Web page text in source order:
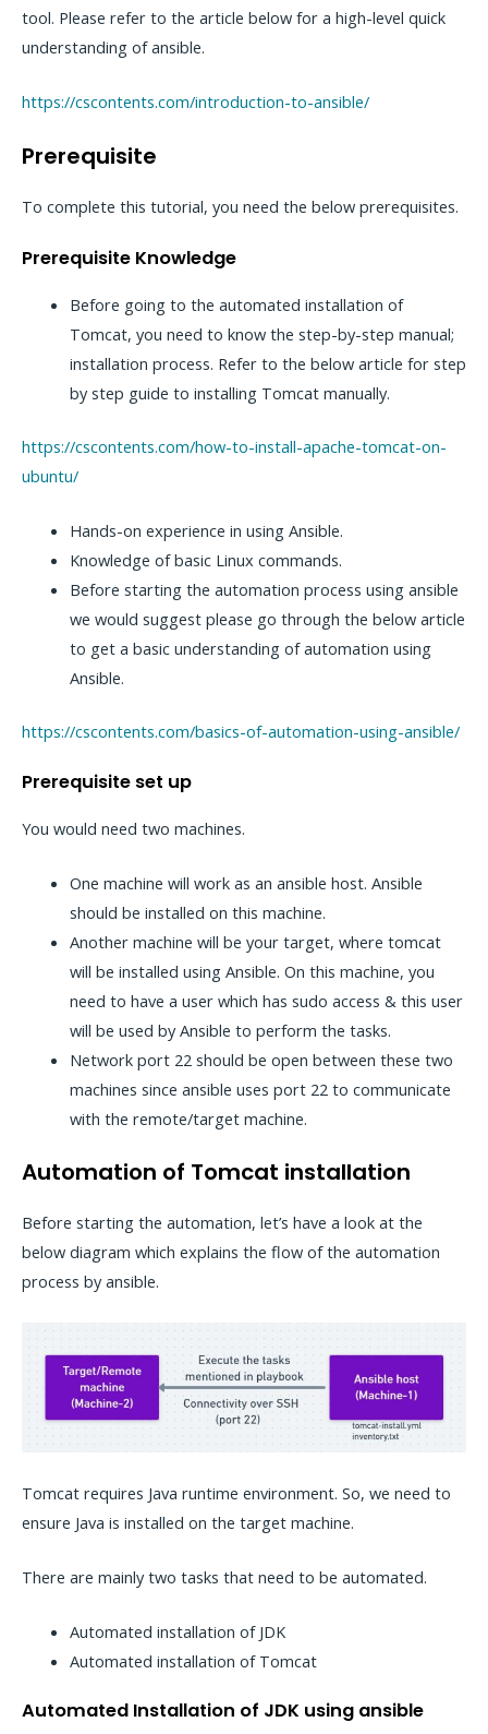
tool. Please refer to the article below for a high-level quick
understanding of ansible.
https://cscontents.com/introduction-to-ansible/
Prerequisite
To complete this tutorial, you need the below prerequisites.
Prerequisite Knowledge
Before going to the automated installation of
Tomcat, you need to know the step-by-step manual;
installation process. Refer to the below article for step
by step guide to installing Tomcat manually.
https://cscontents.com/how-to-install-apache-tomcat-on-
ubuntu/
Hands-on experience in using Ansible.
Knowledge of basic Linux commands.
Before starting the automation process using ansible
we would suggest please go through the below article
to get a basic understanding of automation using
Ansible.
https://cscontents.com/basics-of-automation-using-ansible/
Prerequisite set up
You would need two machines.
One machine will work as an ansible host. Ansible
should be installed on this machine.
Another machine will be your target, where tomcat
will be installed using Ansible. On this machine, you
need to have a user which has sudo access & this user
will be used by Ansible to perform the tasks.
Network port 22 should be open between these two
machines since ansible uses port 22 to communicate
with the remote/target machine.
Automation of Tomcat installation
Before starting the automation, let’s have a look at the
below diagram which explains the flow of the automation
process by ansible.
Tomcat requires Java runtime environment. So, we need to
ensure Java is installed on the target machine.
There are mainly two tasks that need to be automated.
Automated installation of JDK
Automated installation of Tomcat
Automated Installation of JDK using ansible